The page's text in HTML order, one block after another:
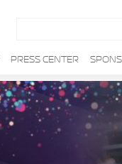
PRESS CENTER